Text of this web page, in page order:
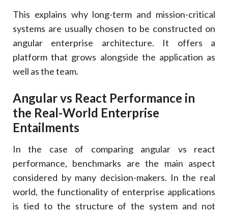
This explains why long-term and mission-critical
systems are usually chosen to be constructed on
angular enterprise architecture. It offers a
platform that grows alongside the application as
well as the team.
Angular vs React Performance in
the Real-World Enterprise
Entailments
In the case of comparing angular vs react
performance, benchmarks are the main aspect
considered by many decision-makers. In the real
world, the functionality of enterprise applications
is tied to the structure of the system and not